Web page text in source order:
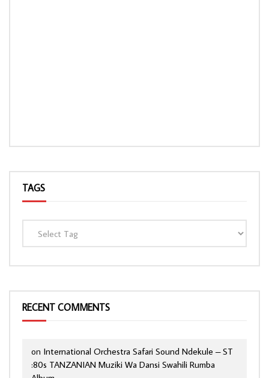
TAGS
RECENT COMMENTS
on International Orchestra Safari Sound Ndekule – ST
:80s TANZANIAN Muziki Wa Dansi Swahili Rumba